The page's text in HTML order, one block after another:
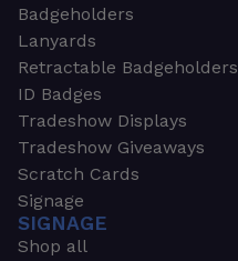
Badgeholders
Lanyards
Retractable Badgeholders
ID Badges
Tradeshow Displays
Tradeshow Giveaways
Scratch Cards
Signage
SIGNAGE
Shop all